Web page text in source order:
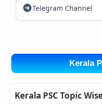
Telegram Channel
Kerala
Kerala PSC Topic